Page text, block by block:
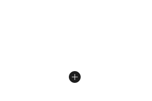
Price dropped from $160.00 to